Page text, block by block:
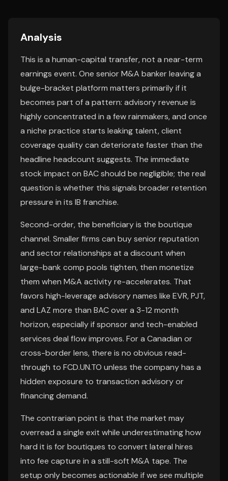
Analysis
This is a human-capital transfer, not a near-term
earnings event. One senior M&A banker leaving a
bulge-bracket platform matters primarily if it
becomes part of a pattern: advisory revenue is
highly concentrated in a few rainmakers, and once
a niche practice starts leaking talent, client
coverage quality can deteriorate faster than the
headline headcount suggests. The immediate
stock impact on BAC should be negligible; the real
question is whether this signals broader retention
pressure in its IB franchise.
Second-order, the beneficiary is the boutique
channel. Smaller firms can buy senior reputation
and sector relationships at a discount when
large-bank comp pools tighten, then monetize
them when M&A activity re-accelerates. That
favors high-leverage advisory names like EVR, PJT,
and LAZ more than BAC over a 3-12 month
horizon, especially if sponsor and tech-enabled
services deal flow improves. For a Canadian or
cross-border lens, there is no obvious read-
through to FCD.UN.TO unless the company has a
hidden exposure to transaction advisory or
financing demand.
The contrarian point is that the market may
overread a single exit while underestimating how
hard it is for boutiques to convert lateral hires
into fee capture in a still-soft M&A tape. The
setup only becomes actionable if we see multiple